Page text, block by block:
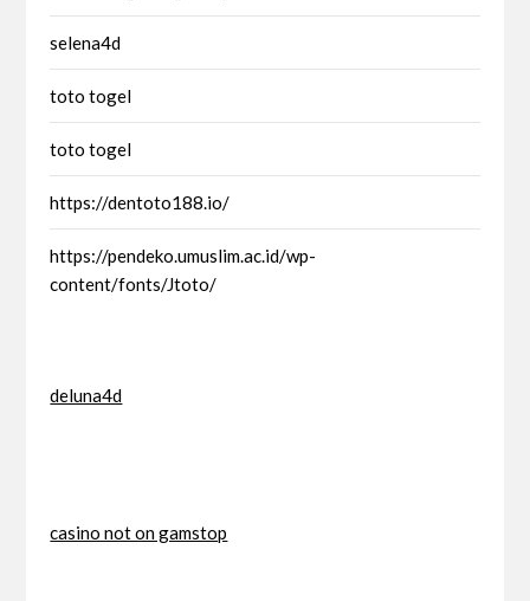
selena4d
toto togel
toto togel
https://dentoto188.io/
https://pendeko.umuslim.ac.id/wp-
content/fonts/Jtoto/
deluna4d
casino not on gamstop